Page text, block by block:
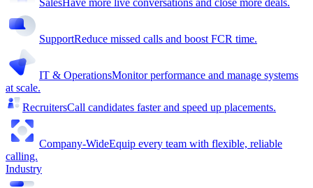
SalesHave more live conversations and close more deals.
SupportReduce missed calls and boost FCR time.
IT & OperationsMonitor performance and manage systems
at scale.
RecruitersCall candidates faster and speed up placements.
Company-WideEquip every team with flexible, reliable
calling.
Industry